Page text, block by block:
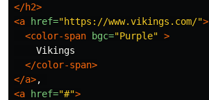
</h2>
<a
href="https://www.vikings.com/">
<color-span
bgc="Purple" >
    Vikings
</color-span>
</a>
<a
href="#">